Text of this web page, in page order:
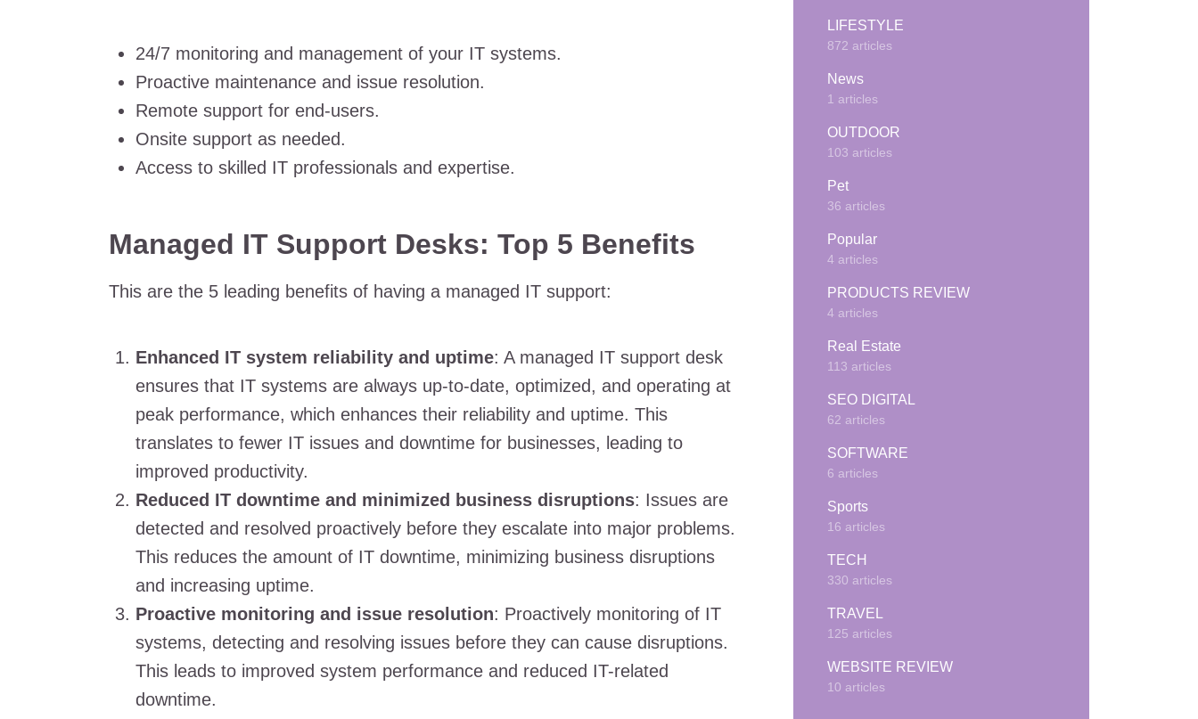
24/7 monitoring and management of your IT systems.
Proactive maintenance and issue resolution.
Remote support for end-users.
Onsite support as needed.
Access to skilled IT professionals and expertise.
Managed IT Support Desks: Top 5 Benefits
This are the 5 leading benefits of having a managed IT support:
Enhanced IT system reliability and uptime: A managed IT support desk
ensures that IT systems are always up-to-date, optimized, and operating at
peak performance, which enhances their reliability and uptime. This
translates to fewer IT issues and downtime for businesses, leading to
improved productivity.
Reduced IT downtime and minimized business disruptions: Issues are
detected and resolved proactively before they escalate into major problems.
This reduces the amount of IT downtime, minimizing business disruptions
and increasing uptime.
Proactive monitoring and issue resolution: Proactively monitoring of IT
systems, detecting and resolving issues before they can cause disruptions.
This leads to improved system performance and reduced IT-related
downtime.
LIFESTYLE
872 articles
News
1 articles
OUTDOOR
103 articles
Pet
36 articles
Popular
4 articles
PRODUCTS REVIEW
4 articles
Real Estate
113 articles
SEO DIGITAL
62 articles
SOFTWARE
6 articles
Sports
16 articles
TECH
330 articles
TRAVEL
125 articles
WEBSITE REVIEW
10 articles